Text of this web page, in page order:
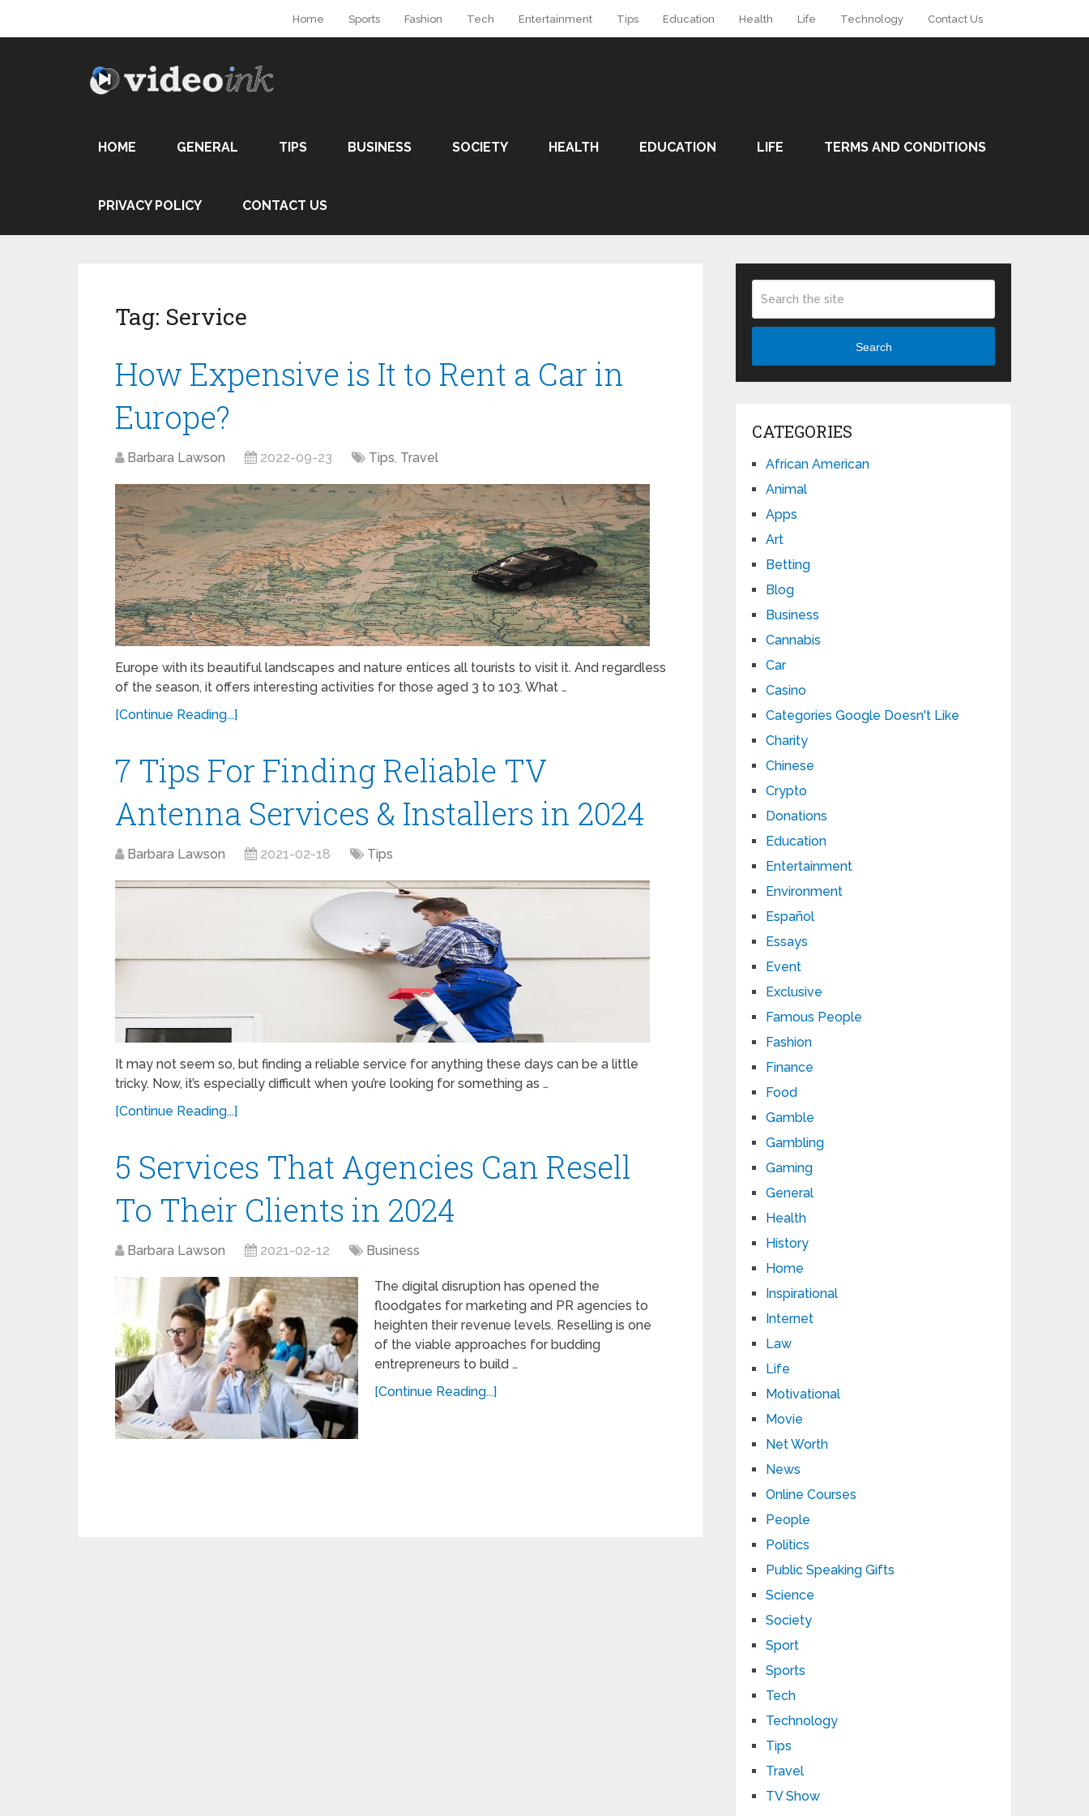
Home Sports Fashion Tech Entertainment Tips Education Health Life Technology Contact Us
HOME GENERAL TIPS BUSINESS SOCIETY HEALTH EDUCATION LIFE TERMS AND CONDITIONS
PRIVACY POLICY CONTACT US
Tag: Service
How Expensive is It to Rent a Car in
Europe?
Barbara Lawson 2022-09-23 Tips, Travel
Europe with its beautiful landscapes and nature entices all tourists to visit it. And regardless
of the season, it offers interesting activities for those aged 3 to 103. What …
[Continue Reading...]
7 Tips For Finding Reliable TV
Antenna Services & Installers in 2024
Barbara Lawson 2021-02-18 Tips
It may not seem so, but finding a reliable service for anything these days can be a little
tricky. Now, it’s especially difficult when you’re looking for something as …
[Continue Reading...]
5 Services That Agencies Can Resell
To Their Clients in 2024
Barbara Lawson 2021-02-12 Business
The digital disruption has opened the
floodgates for marketing and PR agencies to
heighten their revenue levels. Reselling is one
of the viable approaches for budding
entrepreneurs to build …
[Continue Reading...]
Search
CATEGORIES
African American
Animal
Apps
Art
Betting
Blog
Business
Cannabis
Car
Casino
Categories Google Doesn't Like
Charity
Chinese
Crypto
Donations
Education
Entertainment
Environment
Español
Essays
Event
Exclusive
Famous People
Fashion
Finance
Food
Gamble
Gambling
Gaming
General
Health
History
Home
Inspirational
Internet
Law
Life
Motivational
Movie
Net Worth
News
Online Courses
People
Politics
Public Speaking Gifts
Science
Society
Sport
Sports
Tech
Technology
Tips
Travel
TV Show